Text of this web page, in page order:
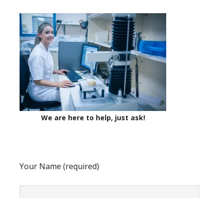
We are here to help, just ask!
Your Name (required)